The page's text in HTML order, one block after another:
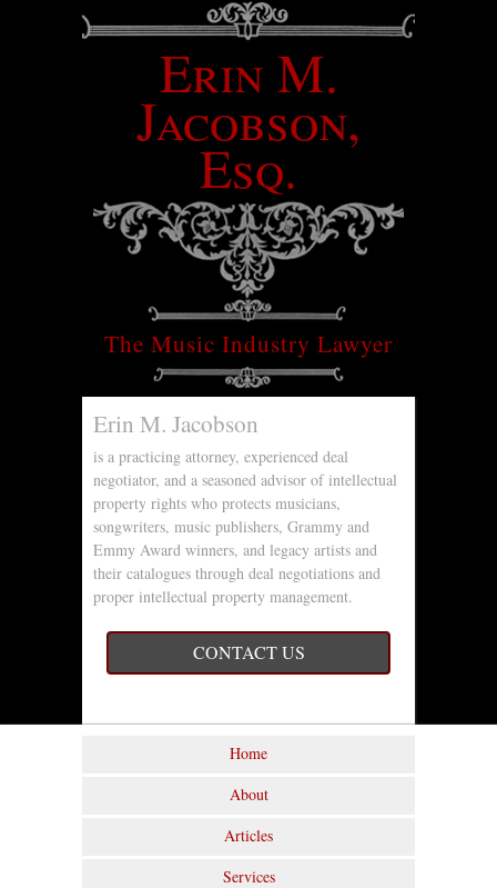
Erin M.
Jacobson,
Esq.
The Music Industry Lawyer
Erin M. Jacobson
is a practicing attorney, experienced deal
negotiator, and a seasoned advisor of intellectual
property rights who protects musicians,
songwriters, music publishers, Grammy and
Emmy Award winners, and legacy artists and
their catalogues through deal negotiations and
proper intellectual property management.
CONTACT US
Home
About
Articles
Services